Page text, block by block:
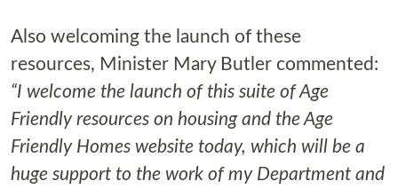
Also welcoming the launch of these
resources, Minister Mary Butler commented:
“I welcome the launch of this suite of Age
Friendly resources on housing and the Age
Friendly Homes website today, which will be a
huge support to the work of my Department and